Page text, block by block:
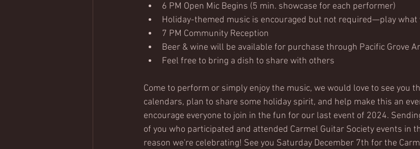
6 PM Open Mic Begins (5 min. showcase for each performer)
Holiday-themed music is encouraged but not required—play what
7 PM Community Reception
Beer & wine will be available for purchase through Pacific Grove
Feel free to bring a dish to share with others
Come to perform or simply enjoy the music, we would love to see you
calendars, plan to share some holiday spirit, and help make this an
encourage everyone to join in the fun for our last event of 2024.
of you who participated and attended Carmel Guitar Society events in
reason we're celebrating! See you Saturday December 7th for the